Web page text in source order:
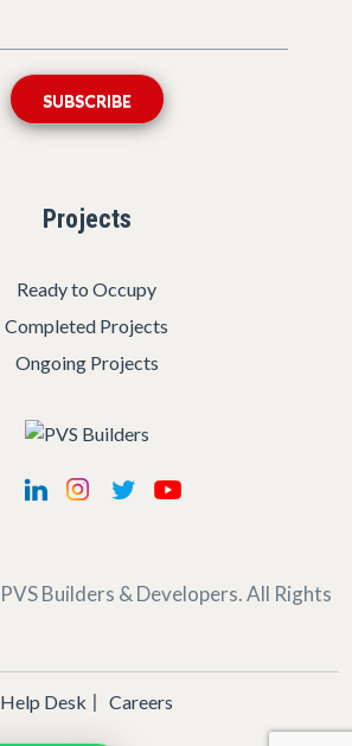
Projects
Ready to Occupy
Completed Projects
Ongoing Projects
PVS Builders & Developers. All Rights
Help Desk Careers